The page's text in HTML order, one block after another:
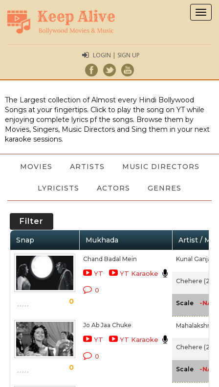
LOGIN | SIGN UP
The Largest collection of Almost every Hindi Bollywood
Songs at your fingertips. Click to play the song on YT while
enjoying complete lyrics pf the songs. Browse them by
Movies, Singers, Music Directors and Sing them in your next
karaoke sessions.
MOVIES ARTISTS MUSIC DIRECTORS
LYRICISTS ACTORS GENRES
Filter
Snap Mukhada Artist /
0
Chand Badal Mein
YT YT Karaoke
0
Kunal
Chehere
Scale -NA-
0
Jo Ab Jaa Chuke
YT YT Karaoke
0
Mahalakshmi
Chehere
Scale -NA-